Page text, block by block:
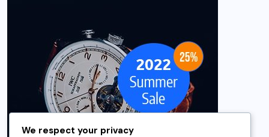
We respect your privacy